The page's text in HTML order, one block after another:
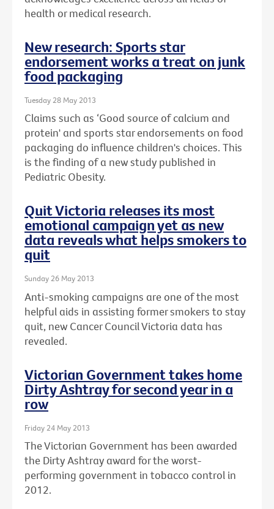
health or medical research.
New research: Sports star
endorsement works a treat on junk
food packaging
Tuesday 28 May 2013
Claims such as ‘Good source of calcium and
protein' and sports star endorsements on food
packaging do influence children's choices. This
is the finding of a new study published in
Pediatric Obesity.
Quit Victoria releases its most
emotional campaign yet as new
data reveals what helps smokers to
quit
Sunday 26 May 2013
Anti-smoking campaigns are one of the most
helpful aids in assisting former smokers to stay
quit, new Cancer Council Victoria data has
revealed.
Victorian Government takes home
Dirty Ashtray for second year in a
row
Friday 24 May 2013
The Victorian Government has been awarded
the Dirty Ashtray award for the worst-
performing government in tobacco control in
2012.